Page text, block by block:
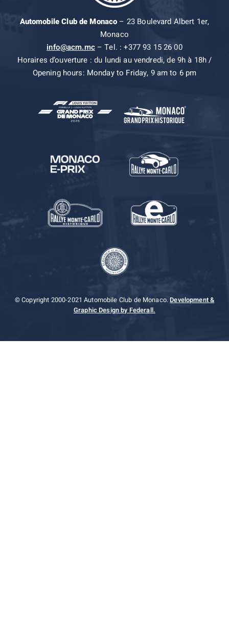
Automobile Club de Monaco– 23 Boulevard Albert 1er,
Monaco
info@acm.mc– Tel. : +377 93 15 26 00
Horaires d’ouverture : du lundi au vendredi, de 9h à 18h /
Opening hours: Monday to Friday, 9 am to 6 pm
© Copyright 2000-2021 Automobile Club de Monaco.Development &
Graphic Design by Federall.